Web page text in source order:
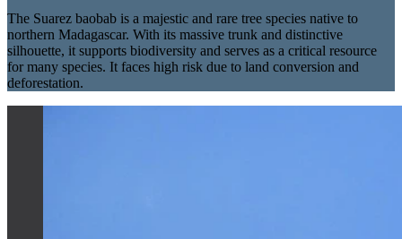
The Suarez baobab is a majestic and rare tree species native to
northern Madagascar. With its massive trunk and distinctive
silhouette, it supports biodiversity and serves as a critical resource
for many species. It faces high risk due to land conversion and
deforestation.